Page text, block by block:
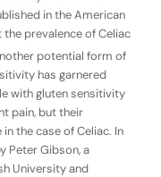
in the American
prevalence of Celiac
potential form of
has garnered
with gluten sensitivity
pain, but their
the case of Celiac. In
Peter Gibson, a
University and